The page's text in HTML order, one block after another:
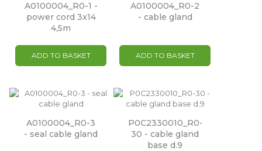
A0100004_R0-1 -
power cord 3x14
4,5m
ADD TO BASKET
A0100004_R0-2
- cable gland
ADD TO BASKET
A0100004_R0-3
- seal cable gland
P0C2330010_R0-
30 - cable gland
base d.9